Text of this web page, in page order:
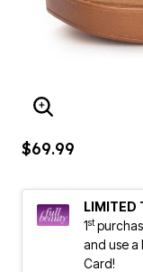
ENLARGE
$69.99
LIMITED
1st
and use a
Card!